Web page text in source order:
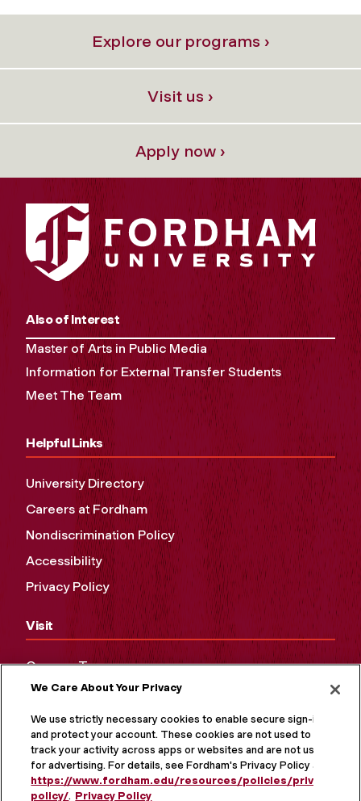
Explore our programs ›
Visit us ›
Apply now ›
Also of Interest
Master of Arts in Public Media
Information for External Transfer Students
Meet The Team
Helpful Links
University Directory
Careers at Fordham
Nondiscrimination Policy
Accessibility
Privacy Policy
Visit
Campus Tours
Maps and Directions
Virtual Tour
We Care About Your Privacy
We use strictly necessary cookies to enable secure sign-in
and protect your account. These cookies are not used to
track your activity across apps or websites and are not used
for advertising. For details, see Fordham's Privacy Policy at
https://www.fordham.edu/resources/policies/privacy-
policy/. Privacy Policy